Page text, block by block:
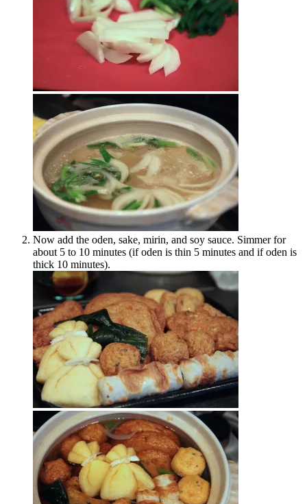
Now add the oden, sake, mirin, and soy sauce. Simmer for
about 5 to 10 minutes (if oden is thin 5 minutes and if oden is
thick 10 minutes).